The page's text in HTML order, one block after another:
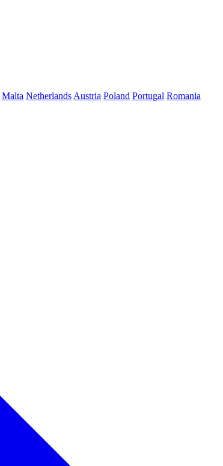
Malta Netherlands Austria Poland Portugal Romania